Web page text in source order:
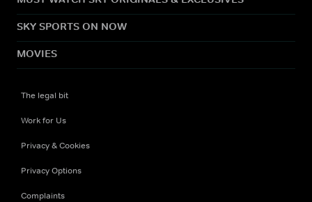
SKY SPORTS ON NOW
MOVIES
The legal bit
Work for Us
Privacy & Cookies
Privacy Options
Complaints